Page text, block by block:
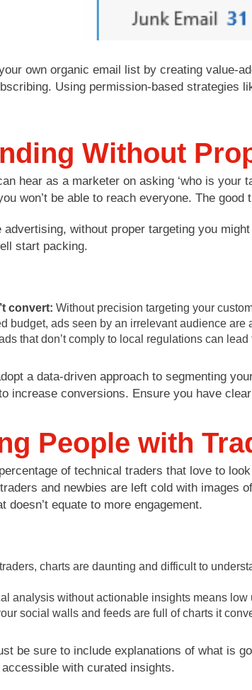
own organic email list by creating value-
Using permission-based strategies
Without
hear as a marketer on asking ‘who is your
won’t be able to reach everyone. The good
without proper targeting you
start packing.
convert: Without precision targeting your
budget, ads seen by an irrelevant audience are
that don’t comply to local regulations can lead
a data-driven approach to segmenting
increase conversions. Ensure you have
People with
of technical traders that love to
and newbies are left cold with
equate to more engagement.
charts are daunting and difficult to
analysis without actionable insights means low
social walls and feeds are full of charts it
be sure to include explanations of what is
with curated insights.